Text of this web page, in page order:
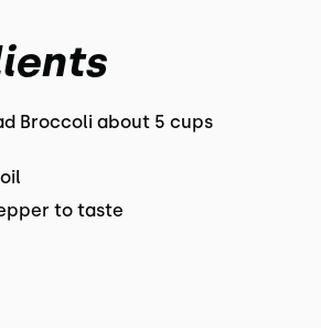
Broccoli about 5 cups
to taste